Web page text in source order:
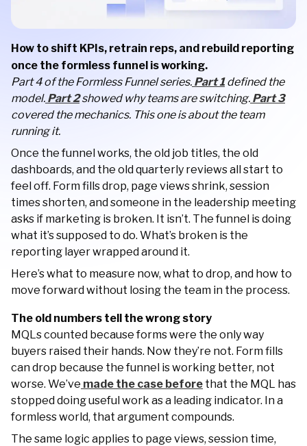
How to shift KPIs, retrain reps, and rebuild reporting
once the formless funnel is working.
Part 4 of the Formless Funnel series. Part 1defined the
model. Part 2showed why teams are switching. Part 3
covered the mechanics. This one is about the team
running it.
Once the funnel works, the old job titles, the old
dashboards, and the old quarterly reviews all start to
feel off. Form fills drop, page views shrink, session
times shorten, and someone in the leadership meeting
asks if marketing is broken. It isn’t. The funnel is doing
what it’s supposed to do. What’s broken is the
reporting layer wrapped around it.
Here’s what to measure now, what to drop, and how to
move forward without losing the team in the process.
The old numbers tell the wrong story
MQLs counted because forms were the only way
buyers raised their hands. Now they’re not. Form fills
can drop because the funnel is working better, not
worse. We’ve made the case before that the MQL has
stopped doing useful work as a leading indicator. In a
formless world, that argument compounds.
The same logic applies to page views, session time,